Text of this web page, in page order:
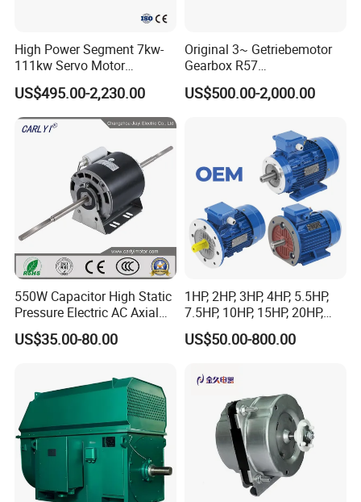
High Power Segment 7kw-
111kw Servo Motor
Permanent Magnet
Synchronous Motor for
Printing/Large Packaging
Machine and
Conveyor/Hydraulic
US$495.00-2,230.00
Original 3~ Getriebemotor
Gearbox R57
Dre90L4be2hr/Is/TF for
Sew-Eurodrive
US$500.00-2,000.00
550W Capacitor High Static
Pressure Electric AC Axial
Fan Coil Cooling Motor for
Condenser Central Air-
US$35.00-80.00
1HP, 2HP, 3HP, 4HP, 5.5HP,
7.5HP, 10HP, 15HP, 20HP,
25HP, 30HP, 40HP, 50HP,
60HP, 75HP, 100HP Three
Asynchronous Electric
US$50.00-800.00